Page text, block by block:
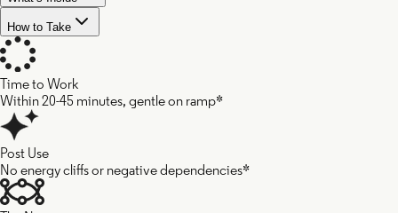
How to Take
Time to Work
Within 20-45 minutes, gentle on ramp*
Post Use
No energy cliffs or negative dependencies*